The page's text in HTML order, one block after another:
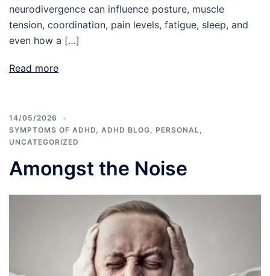
neurodivergence can influence posture, muscle
tension, coordination, pain levels, fatigue, sleep, and
even how a […]
Read more
14/05/2026
SYMPTOMS OF ADHD
ADHD BLOG PERSONAL
UNCATEGORIZED
Amongst the Noise